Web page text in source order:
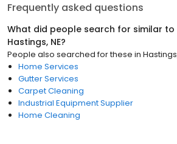
Frequently asked questions
What did people search for similar to
Hastings, NE?
People also searched for these in
Home Services
Gutter Services
Carpet Cleaning
Industrial Equipment Supplier
Home Cleaning